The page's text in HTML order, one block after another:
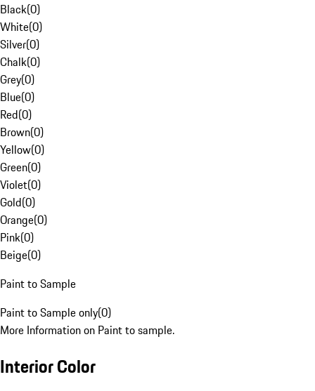
Black(0)
White(0)
Silver(0)
Chalk(0)
Grey(0)
Blue(0)
Red(0)
Brown(0)
Yellow(0)
Green(0)
Violet(0)
Gold(0)
Orange(0)
Pink(0)
Beige(0)
Paint to Sample
Paint to Sample only(0)
More Information on Paint to sample.
Interior Color